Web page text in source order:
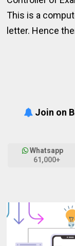
This is a
letter. Hence
Join on
Whatsapp
61,000+